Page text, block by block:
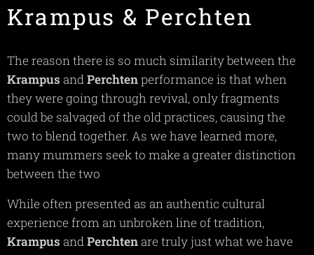
Krampus & Perchten
The reason there is so much similarity between the
Krampus andPerchtenperformance is that when
they were going through revival, only fragments
could be salvaged of the old practices, causing the
two to blend together. As we have learned more,
many mummers seek to make a greater distinction
between the two
While often presented as an authentic cultural
experience from an unbroken line of tradition,
Krampus andPerchtenare truly just what we have